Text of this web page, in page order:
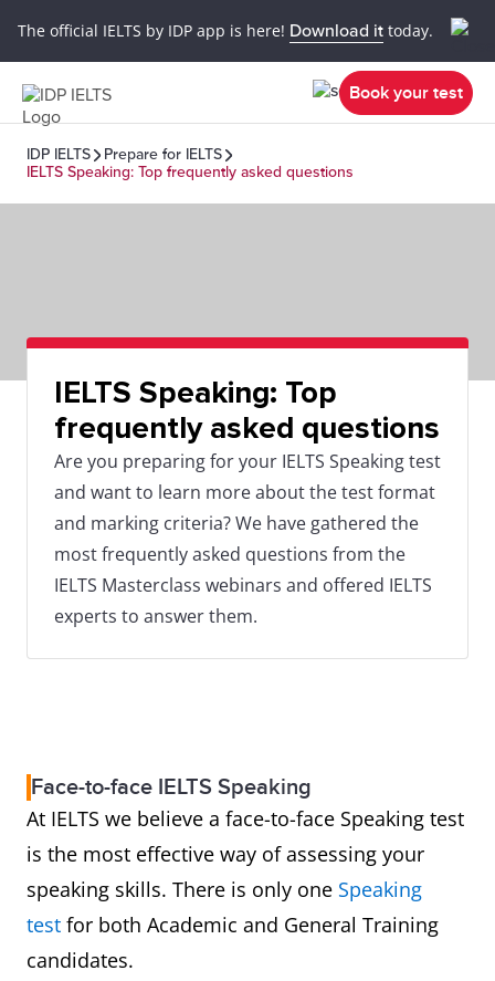
The official IELTS by IDP app is here! Download it today.
Book your test
IDP IELTS
Prepare for IELTS
IELTS Speaking: Top frequently asked questions
IELTS Speaking: Top
frequently asked questions
Are you preparing for your IELTS Speaking test
and want to learn more about the test format
and marking criteria? We have gathered the
most frequently asked questions from the
IELTS Masterclass webinars and offered IELTS
experts to answer them.
Face-to-face IELTS Speaking
At IELTS we believe a face-to-face Speaking test
is the most effective way of assessing your
speaking skills. There is only one Speaking
test for both Academic and General Training
candidates.